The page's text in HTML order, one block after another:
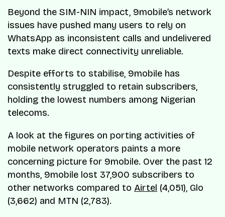
Beyond the SIM-NIN impact, 9mobile’s network
issues have pushed many users to rely on
WhatsApp as inconsistent calls and undelivered
texts make direct connectivity unreliable.
Despite efforts to stabilise, 9mobile has
consistently struggled to retain subscribers,
holding the lowest numbers among Nigerian
telecoms.
A look at the figures on porting activities of
mobile network operators paints a more
concerning picture for 9mobile. Over the past 12
months, 9mobile lost 37,900 subscribers to
other networks compared to Airtel (4,051), Glo
(3,662) and MTN (2,783).